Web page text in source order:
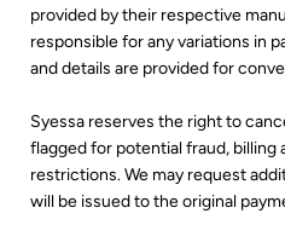
provided by their respective
responsible for any variations in
and details are provided for
Syessa reserves the right to
flagged for potential fraud, billing
restrictions. We may request
will be issued to the original